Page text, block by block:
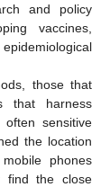
and policy
vaccines,
those that
that harness
often sensitive
the location
phones
find the close